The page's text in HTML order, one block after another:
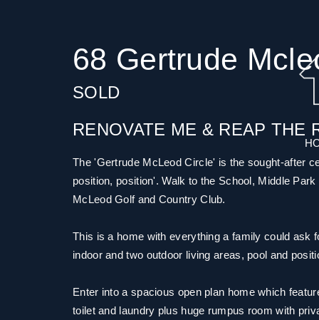
68 Gertrude
SOLD
RENOVATE ME & REAP THE
The 'Gertrude McLeod Circle' is the sought-after
position, position'. Walk to the School, Middle
McLeod Golf and Country Club.
This is a home with everything a family could ask
indoor and two outdoor living areas, pool and
Enter into a spacious open plan home which
toilet and laundry plus huge rumpus room with